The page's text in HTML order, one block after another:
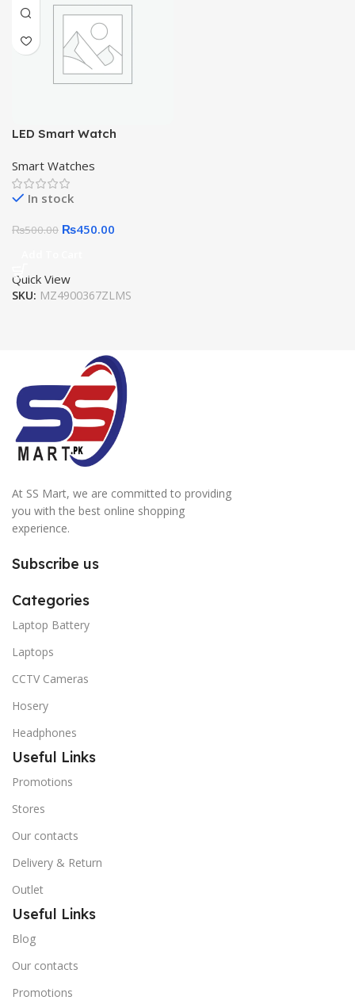
LED Smart Watch
Smart Watches
In stock
₨500.00 ₨450.00
Quick View
SKU: MZ4900367ZLMS
At SS Mart, we are committed to providing
you with the best online shopping
experience.
Subscribe us
Categories
Laptop Battery
Laptops
CCTV Cameras
Hosery
Headphones
Useful Links
Promotions
Stores
Our contacts
Delivery & Return
Outlet
Useful Links
Blog
Our contacts
Promotions